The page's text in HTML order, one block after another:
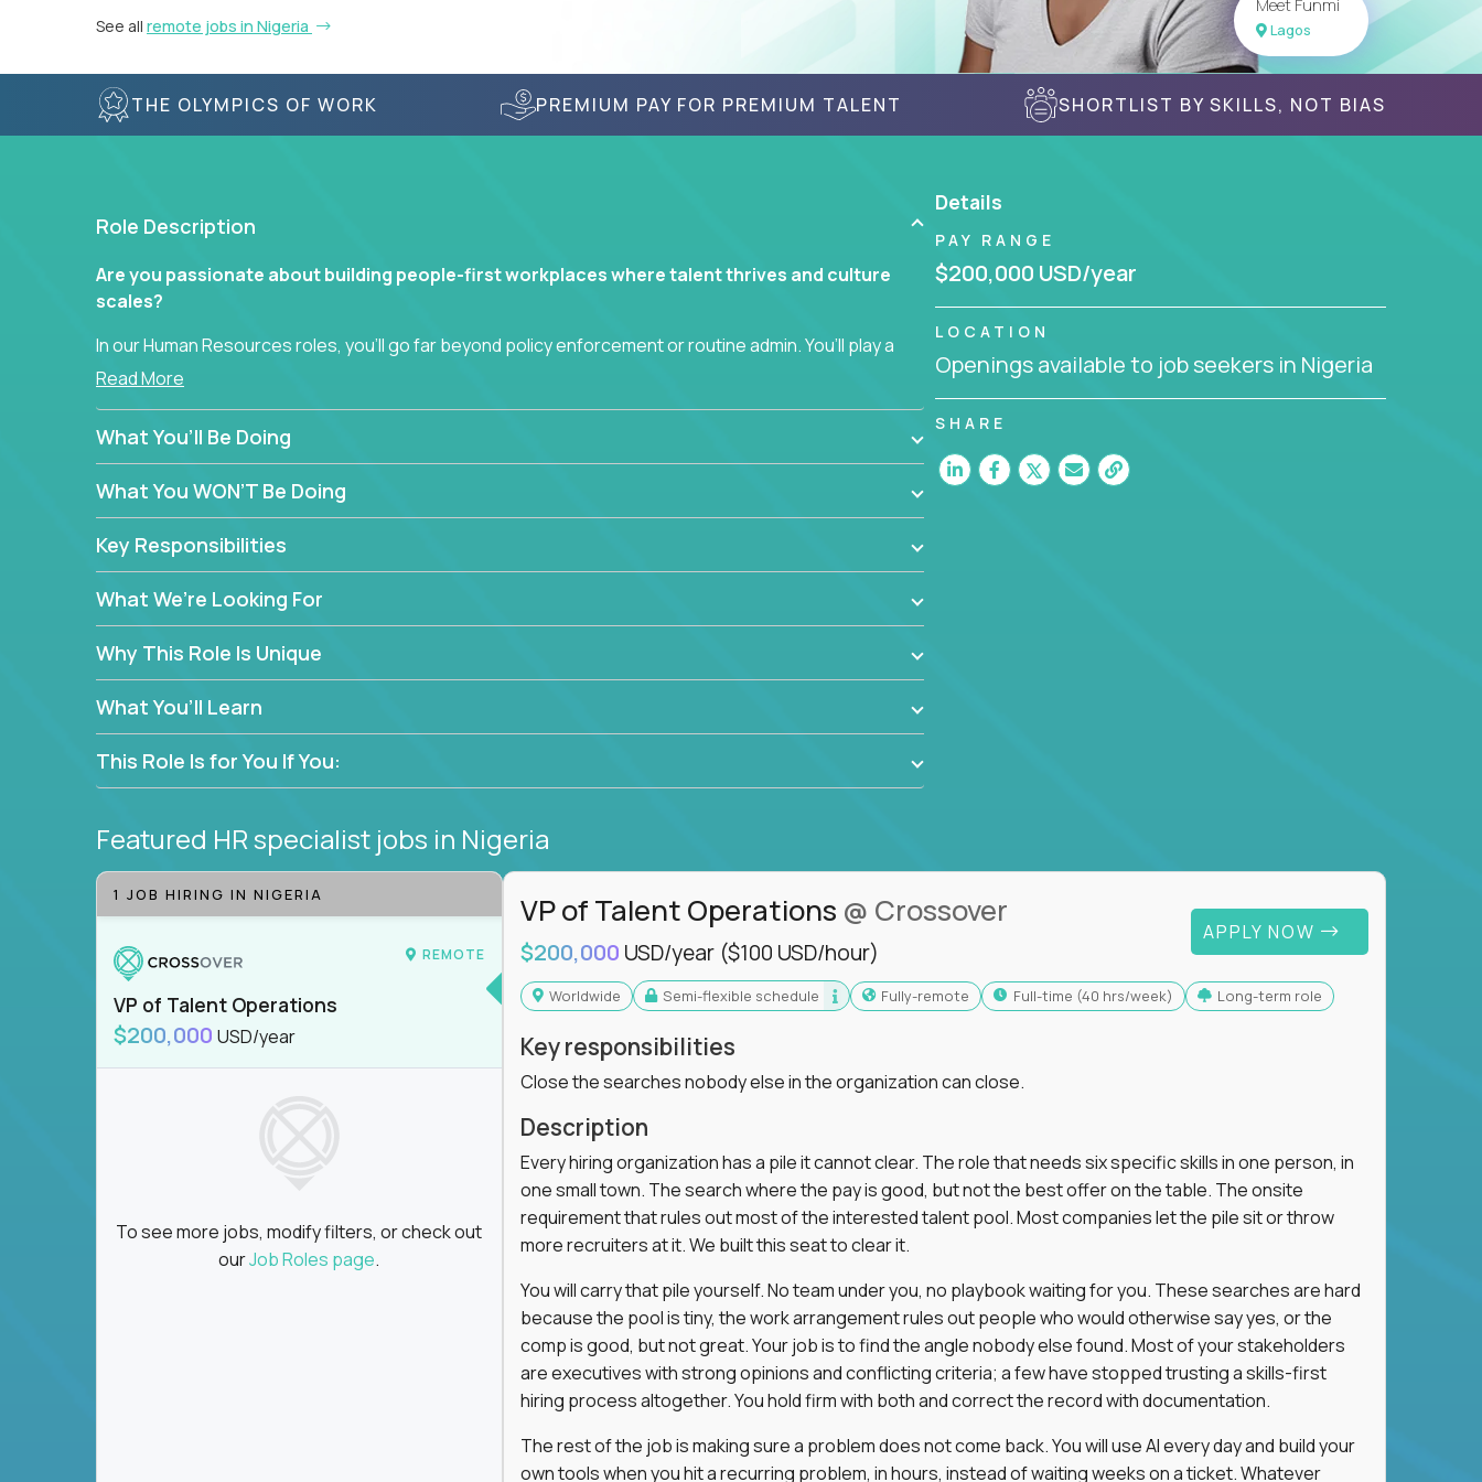
See all remote jobs in Nigeria
Meet Funmi
Lagos
THE OLYMPICS OF WORK PREMIUM PAY FOR PREMIUM TALENT SHORTLIST BY SKILLS, NOT BIAS
Role Description
Are you passionate about building people-first workplaces where talent thrives and culture
scales?
In our Human Resources roles, you’ll go far beyond policy enforcement or routine admin. You’ll play a
hands-on role in shaping how high-performance teams are hired, supported, and developed
From recruitment and onboarding to performance management and employee engagement, you'll
use proven frameworks to build scalable HR systems that enable growth, alignment, and retention
—without bureaucracy.
This is the ideal role for HR professionals who want to drive real business outcomes while
supporting people at every stage of the employee journey.
Read More
What You’ll Be Doing
What You WON’T Be Doing
Key Responsibilities
What We’re Looking For
Why This Role Is Unique
What You’ll Learn
This Role Is for You If You:
Details
PAY RANGE
$200,000 USD/year
LOCATION
Openings available to job seekers in Nigeria
SHARE
Featured HR specialist jobs in Nigeria
1 JOB HIRING IN NIGERIA
REMOTE
VP of Talent Operations
$200,000 USD/year
To see more jobs, modify filters, or check out
ourJob Roles page.
VP of Talent Operations @ Crossover
$200,000 USD/year ($100 USD/hour)
APPLY NOW
Worldwide Semi-flexible schedule Fully-remote full-time (40 hrs/week) Long-term role
Key responsibilities
Close the searches nobody else in the organization can close.
Description
Every hiring organization has a pile it cannot clear. The role that needs six specific skills in one person, in
one small town. The search where the pay is good, but not the best offer on the table. The onsite
requirement that rules out most of the interested talent pool. Most companies let the pile sit or throw
more recruiters at it. We built this seat to clear it.
You will carry that pile yourself. No team under you, no playbook waiting for you. These searches are hard
because the pool is tiny, the work arrangement rules out people who would otherwise say yes, or the
comp is good, but not great. Your job is to find the angle nobody else found. Most of your stakeholders
are executives with strong opinions and conflicting criteria; a few have stopped trusting a skills-first
hiring process altogether. You hold firm with both and correct the record with documentation.
The rest of the job is making sure a problem does not come back. You will use AI every day and build your
own tools when you hit a recurring problem, in hours, instead of waiting weeks on a ticket. Whatever